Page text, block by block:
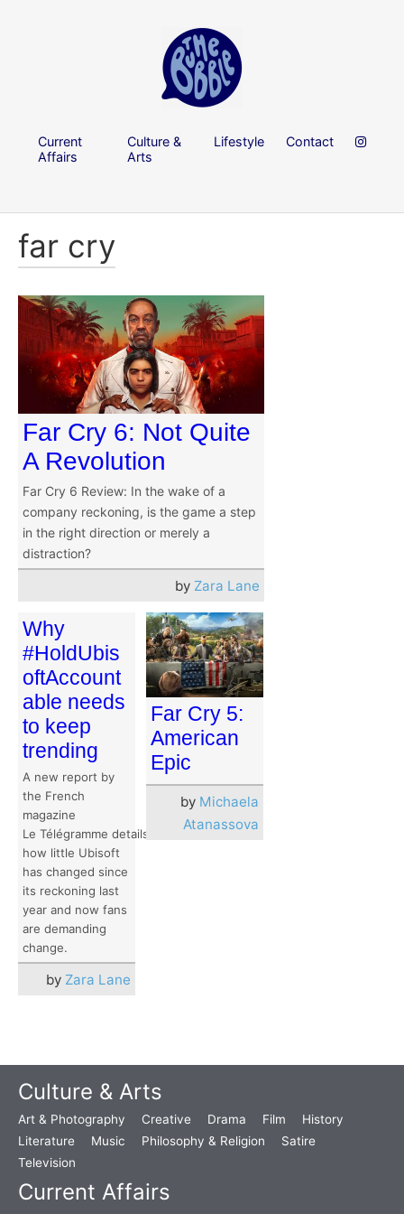
Current
Affairs
Culture &
Arts
Lifestyle Contact
far cry
Far Cry 6: Not Quite
A Revolution
Far Cry 6 Review: In the wake of a
company reckoning, is the game a step
in the right direction or merely a
distraction?
by Zara Lane
Why
#HoldUbis
oftAccount
able needs
to keep
trending
A new report by
the French
magazine
Le Télégramme details
how little Ubisoft
has changed since
its reckoning last
year and now fans
are demanding
change.
by Zara Lane
Far Cry 5:
American
Epic
by Michaela
Atanassova
Culture & Arts
Art & Photography Creative Drama Film
History
Literature
Music Philosophy & Religion
Satire
Television
Current Affairs